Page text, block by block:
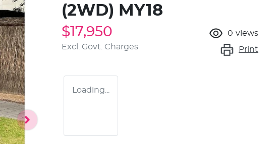
(2WD) MY18
$17,950
Excl. Govt. Charges
0 views
Print
Loading...